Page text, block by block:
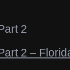
2
2 –